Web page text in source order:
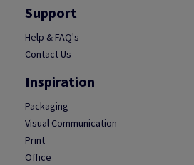
Support
Help & FAQ's
Contact Us
Inspiration
Packaging
Visual Communication
Print
Office